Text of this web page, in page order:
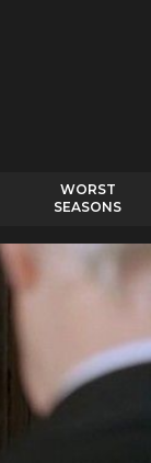
WORST
SEASONS